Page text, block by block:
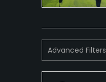
Advanced Filters